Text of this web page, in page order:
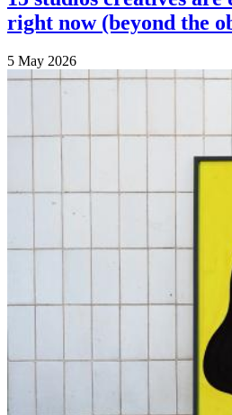
right now (beyond the
5 May 2026